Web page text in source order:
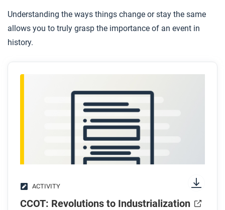
Understanding the ways things change or stay the same
allows you to truly grasp the importance of an event in
history.
ACTIVITY
CCOT: Revolutions to Industrialization